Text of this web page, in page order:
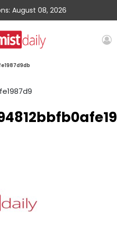
August 08, 2026